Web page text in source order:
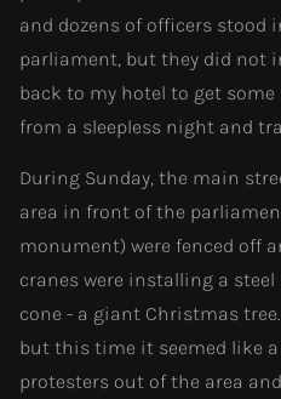
and dozens of officers stood
parliament, but they did not
back to my hotel to get some
from a sleepless night and
During Sunday, the main
area in front of the
monument) were fenced off
cranes were installing a
cone - a giant Christmas
but this time it seemed like
protesters out of the area